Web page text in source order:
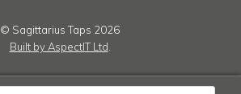
© Sagittarius Taps 2026
Built by AspectIT Ltd.